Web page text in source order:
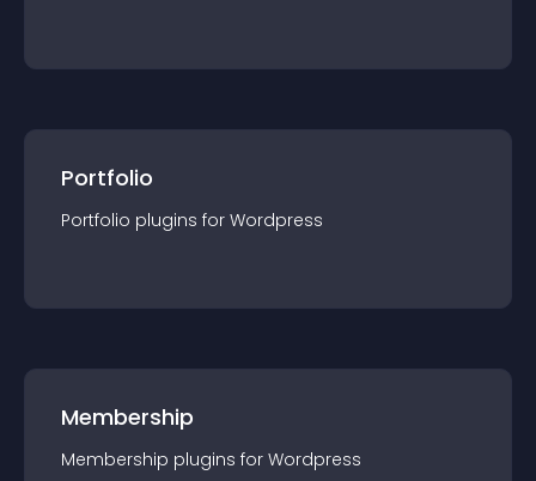
Portfolio
Portfolio plugins for Wordpress
Membership
Membership plugins for Wordpress